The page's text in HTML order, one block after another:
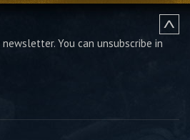
newsletter. You can unsubscribe in